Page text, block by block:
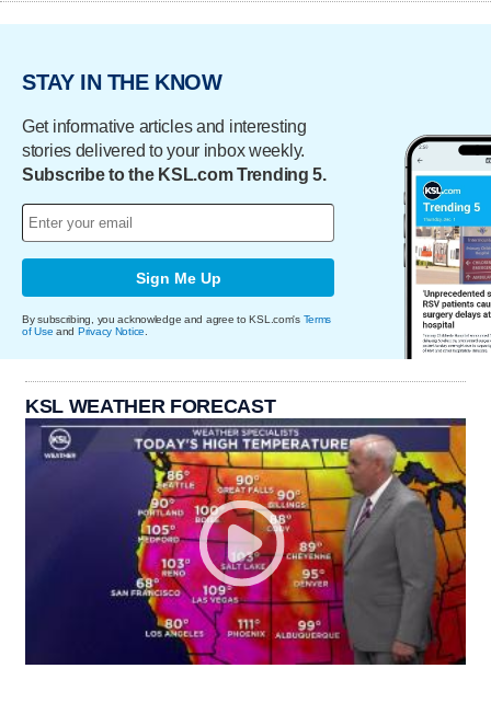
STAY IN THE KNOW
Get informative articles and interesting
stories delivered to your inbox weekly.
Subscribe to the KSL.com Trending 5.
Sign Me Up
By subscribing, you acknowledge and agree to KSL.com's Terms
of Use and Privacy Notice
KSL WEATHER FORECAST